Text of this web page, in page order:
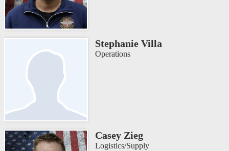
Stephanie Villa
Operations
Casey Zieg
Logistics/Supply